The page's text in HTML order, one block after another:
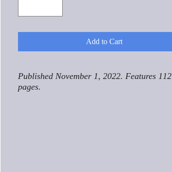
Add to Cart
Published November 1, 2022. Features 112
pages.